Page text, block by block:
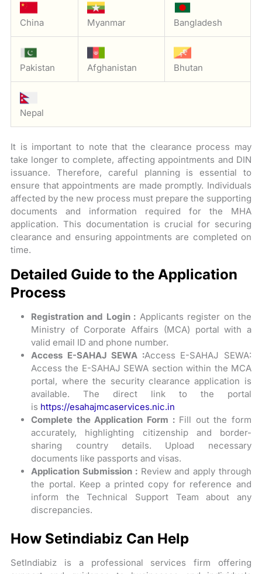
China Myanmar Bangladesh
Pakistan Afghanistan Bhutan
Nepal
It is important to note that the clearance process may
take longer to complete, affecting appointments and DIN
issuance. Therefore, careful planning is essential to
ensure that appointments are made promptly. Individuals
affected by the new process must prepare the supporting
documents and information required for the MHA
application. This documentation is crucial for securing
clearance and ensuring appointments are completed on
time.
Detailed Guide to the Application
Process
Registration and Login : Applicants register on the
Ministry of Corporate Affairs (MCA) portal with a
valid email ID and phone number.
Access E-SAHAJ SEWA :Access E-SAHAJ SEWA:
Access the E-SAHAJ SEWA section within the MCA
portal, where the security clearance application is
available. The direct link to the portal
is https://esahajmcaservices.nic.in
Complete the Application Form :Fill out the form
accurately, highlighting citizenship and border-
sharing country details. Upload necessary
documents like passports and visas.
Application Submission :Review and apply through
the portal. Keep a printed copy for reference and
inform the Technical Support Team about any
discrepancies.
How Setindiabiz Can Help
SetIndiabiz is a professional services firm offering